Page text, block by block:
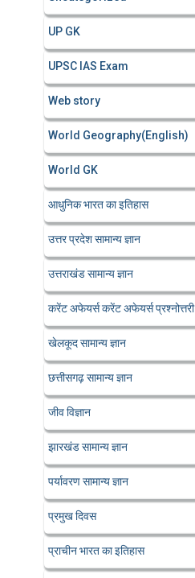
UP GK
UPSC IAS Exam
Web story
World Geography(English)
World GK
आधुनिक भारत का इतिहास
उत्तर प्रदेश सामान्य ज्ञान
उत्तराखंड सामान्य ज्ञान
करेंट अफेयर्स करेंट अफेयर्स प्रश्नोत्तरी
खेलकूद सामान्य ज्ञान
छत्तीसगढ़ सामान्य ज्ञान
जीव विज्ञान
झारखंड सामान्य ज्ञान
पर्यावरण सामान्य ज्ञान
प्रमुख दिवस
प्राचीन भारत का इतिहास